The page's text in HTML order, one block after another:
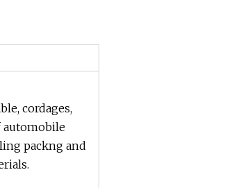
cordages,
packng and